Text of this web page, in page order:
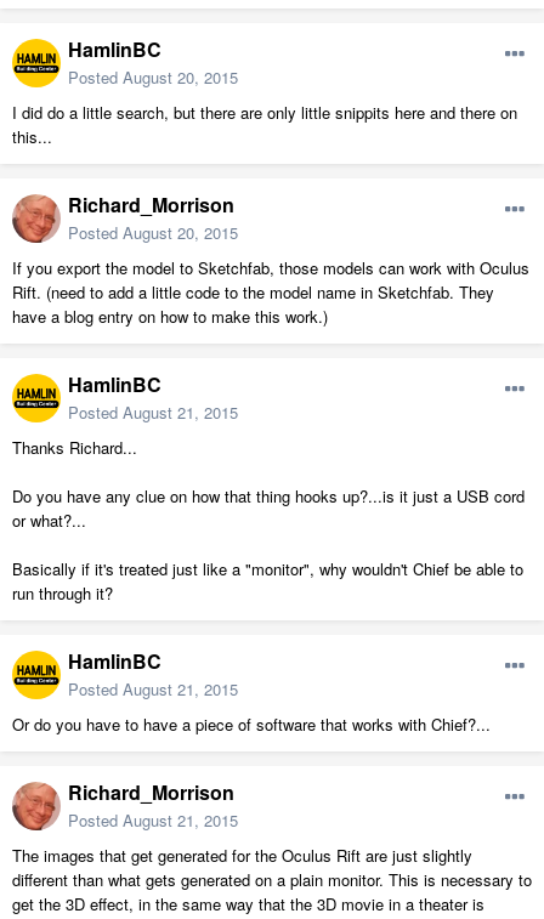
HamlinBC
Posted August 20, 2015
I did do a little search, but there are only little snippits here and there on
this...
Richard_Morrison
Posted August 20, 2015
If you export the model to Sketchfab, those models can work with Oculus
Rift. (need to add a little code to the model name in Sketchfab. They
have a blog entry on how to make this work.)
HamlinBC
Posted August 21, 2015
Thanks Richard...
Do you have any clue on how that thing hooks up?...is it just a USB cord
or what?...
Basically if it's treated just like a "monitor", why wouldn't Chief be able to
run through it?
HamlinBC
Posted August 21, 2015
Or do you have to have a piece of software that works with Chief?...
Richard_Morrison
Posted August 21, 2015
The images that get generated for the Oculus Rift are just slightly
different than what gets generated on a plain monitor. This is necessary to
get the 3D effect, in the same way that the 3D movie in a theater is